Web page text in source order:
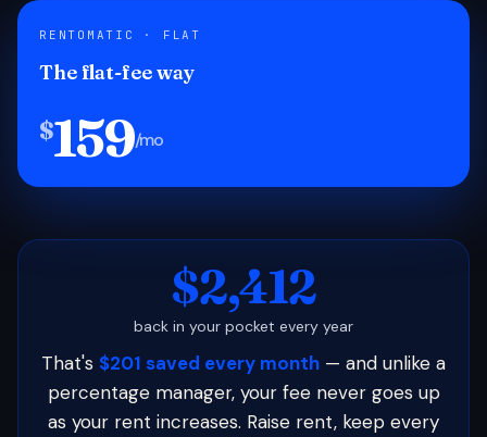
RENTOMATIC · FLAT
The flat-fee way
$159/mo
$2,412
back in your pocket every year
That's $201 saved every month — and unlike a
percentage manager, your fee never goes up
as your rent increases. Raise rent, keep every